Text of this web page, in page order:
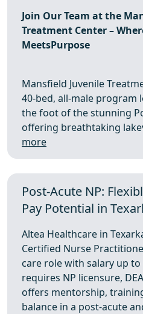
Join Our Team at the
Treatment Center –
MeetsPurpose
Mansfield Juvenile
40-bed, all-male program
the foot of the stunning
offering breathtaking
more
Post-Acute NP:
Pay Potential in
Altea Healthcare in
Certified Nurse
care role with salary up to
requires NP licensure,
offers mentorship,
balance in a post-acute